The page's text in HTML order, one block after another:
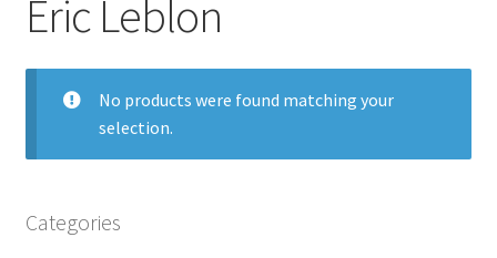
MY ACCOUNT
FAQ
Eric Leblon
No products were found matching your
selection.
Categories